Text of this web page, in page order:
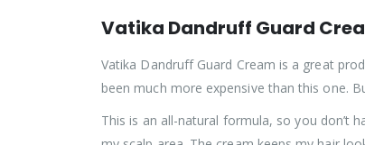
Vatika Dandruff Guard
Vatika Dandruff Guard Cream is a great
been much more expensive than this one.
This is an all-natural formula, so you don’t